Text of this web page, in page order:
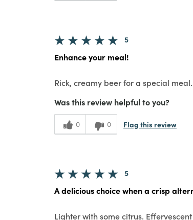
5
Enhance your meal!
Rick, creamy beer for a special meal.
Was this review helpful to you?
0 0 Flag this review
5
A delicious choice when a crisp
Lighter with some citrus.